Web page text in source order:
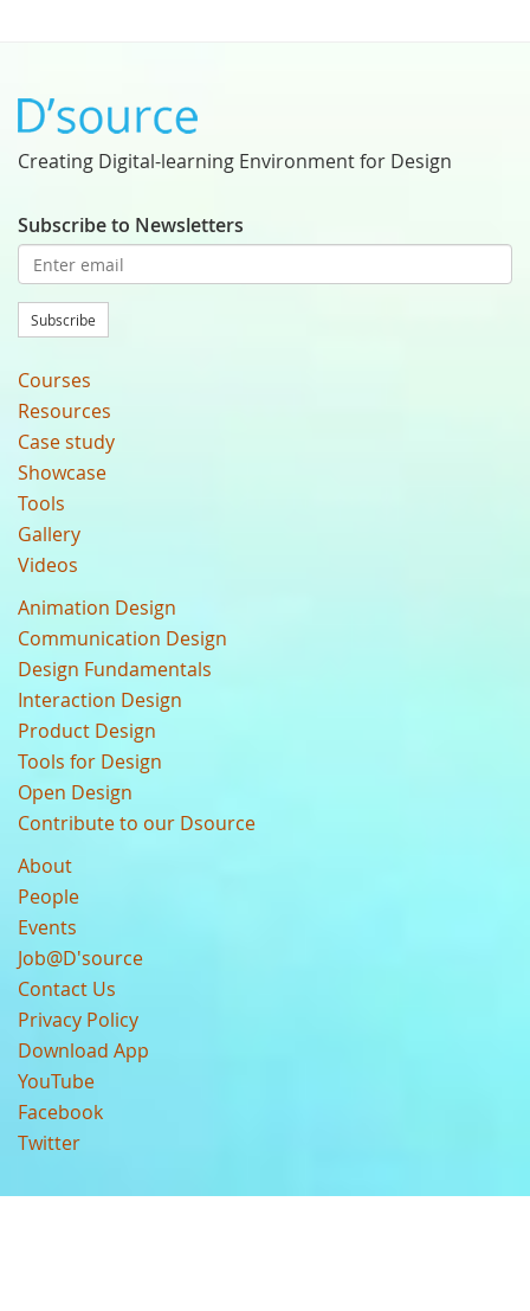
Creating Digital-learning Environment for Design
Subscribe to Newsletters
Subscribe
Courses
Resources
Case study
Showcase
Tools
Gallery
Videos
Animation Design
Communication Design
Design Fundamentals
Interaction Design
Product Design
Tools for Design
Open Design
Contribute to our Dsource
About
People
Events
Job@D'source
Contact Us
Privacy Policy
Download App
YouTube
Facebook
Twitter